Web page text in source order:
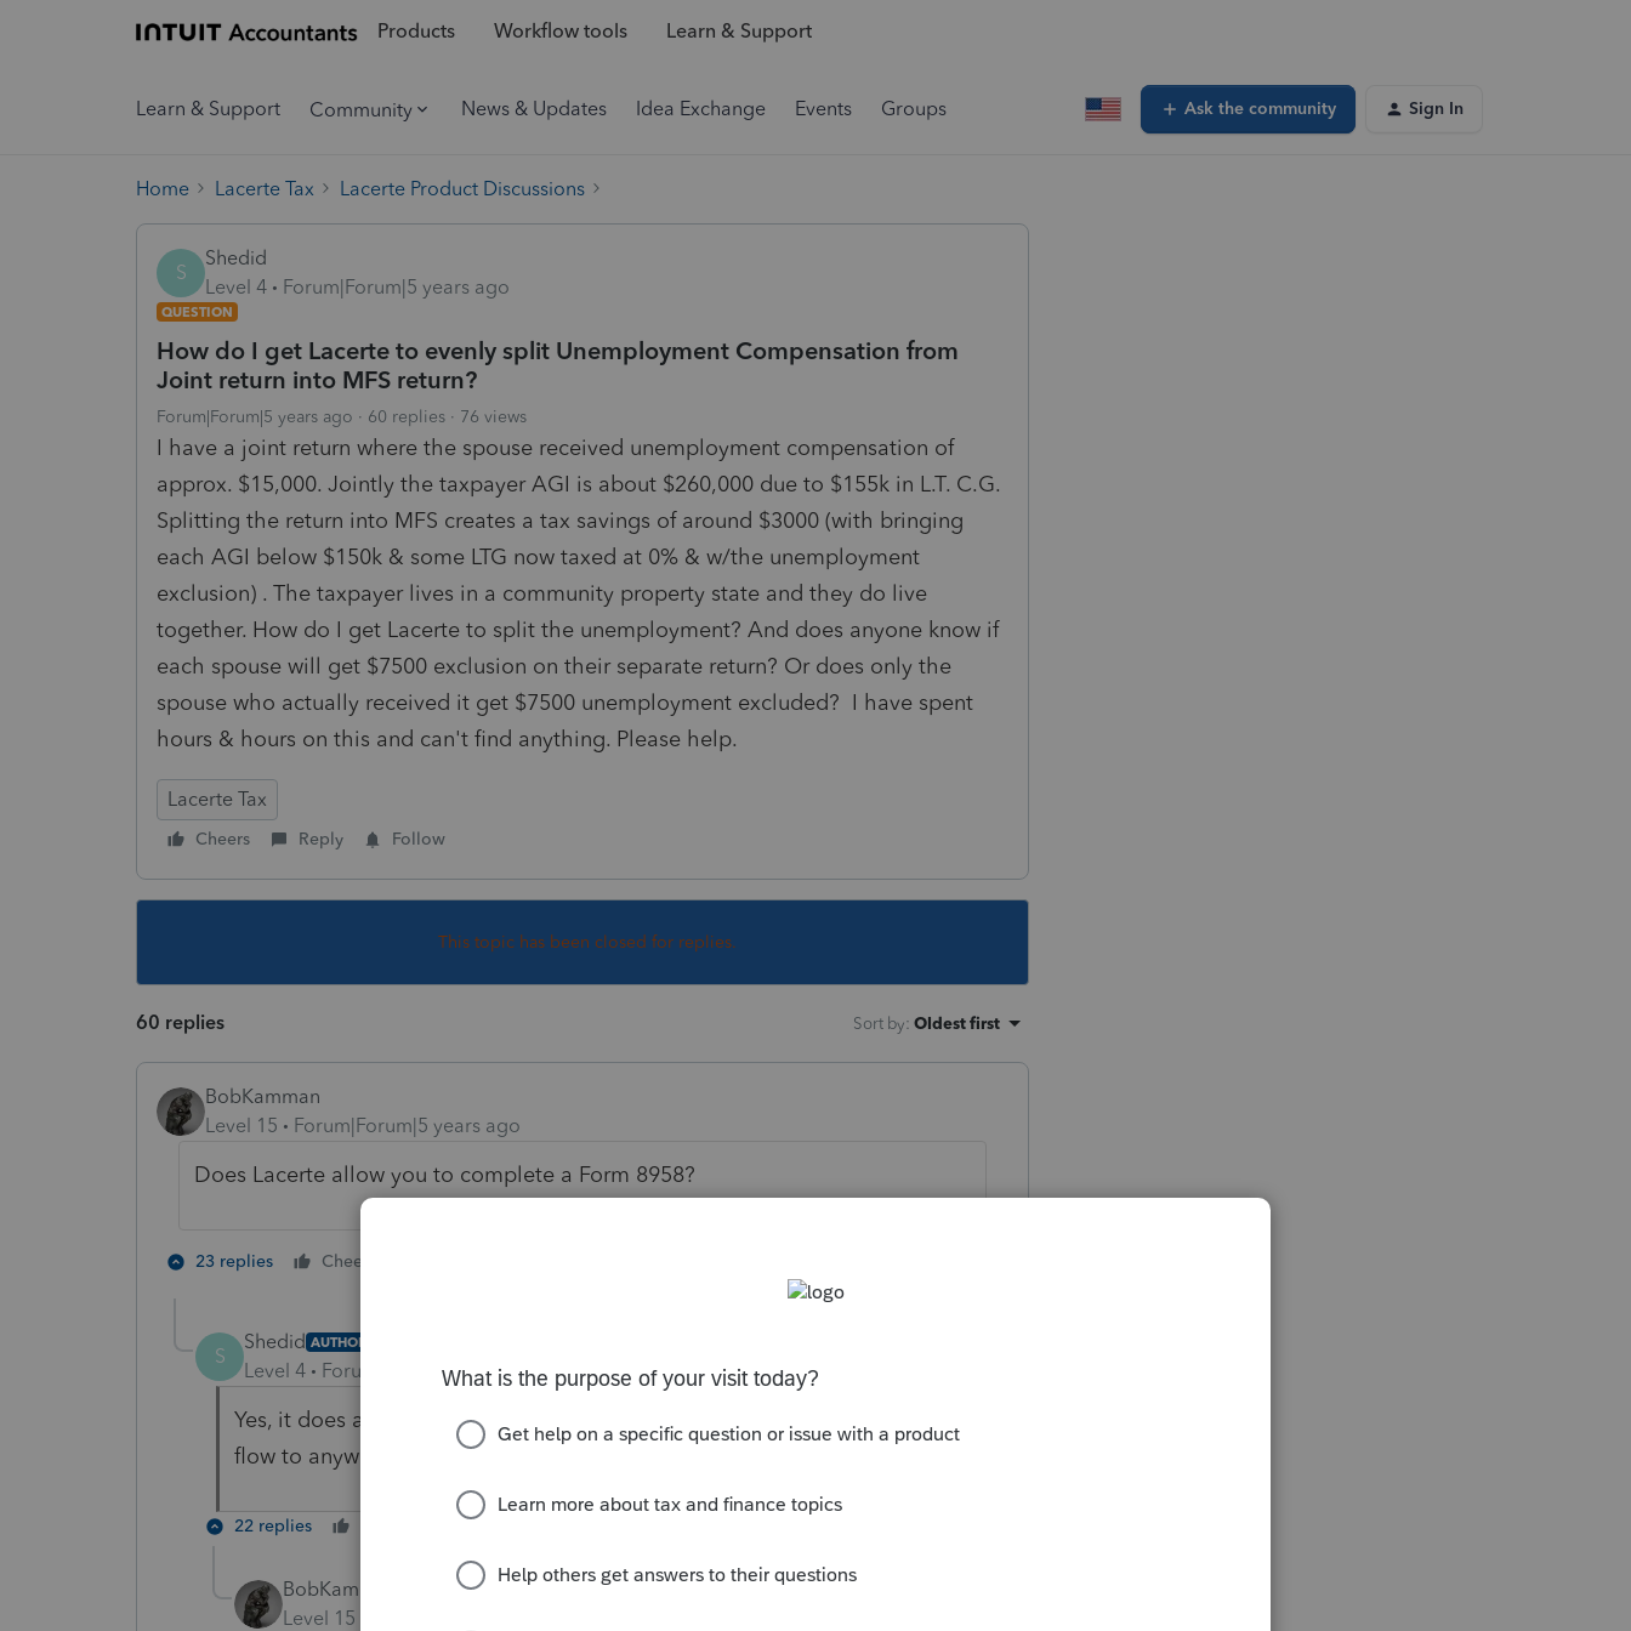
Products Workflow tools Learn & Support
Learn & Support Community News & Updates Idea Exchange Events Groups Ask the community Sign In
Home Lacerte Tax Lacerte Product Discussions
S
Shedid
Level 4
Forum|Forum|5 years ago
QUESTION
How do I get Lacerte to evenly split Unemployment Compensation from
Joint return into MFS return?
Forum|Forum|5 years ago 60 replies 76 views
I have a joint return where the spouse received unemployment compensation of
approx. $15,000. Jointly the taxpayer AGI is about $260,000 due to $155k in L.T. C.G.
Splitting the return into MFS creates a tax savings of around $3000 (with bringing
each AGI below $150k & some LTG now taxed at 0% & w/the unemployment
exclusion) . The taxpayer lives in a community property state and they do live
together. How do I get Lacerte to split the unemployment? And does anyone know if
each spouse will get $7500 exclusion on their separate return? Or does only the
spouse who actually received it get $7500 unemployment excluded? I have spent
hours & hours on this and can't find anything. Please help.
Lacerte Tax
Cheers Reply Follow
This topic has been closed for replies.
60 replies Sort by: Oldest first
BobKamman
Level 15
Forum|Forum|5 years ago
Does Lacerte allow you to complete a Form 8958?
23 replies Cheers
S
Shedid AUTHOR
Level 4 Forum|Forum|5 years ago
Yes, it does allow me to complete Form 8958, but those numbers do NOT
flow to anywhere in the actual tax return. It is just a static allocation form.
22 replies Reply
BobKamman
Level 15